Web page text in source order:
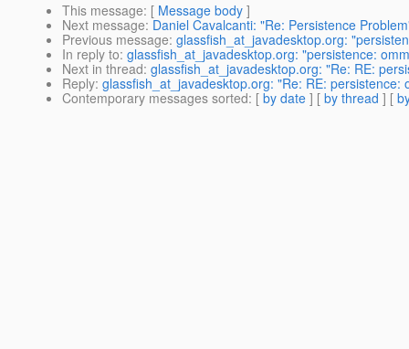
This message: [ Message body ]
Next message: Daniel Cavalcanti: "Re: Persistence
Previous message: glassfish_at_javadesktop.org:
In reply to: glassfish_at_javadesktop.org: "persistence:
Next in thread: glassfish_at_javadesktop.org: "Re: RE:
Reply: glassfish_at_javadesktop.org: "Re: RE: persistence:
Contemporary messages sorted: [ by date ] [ by thread ] [